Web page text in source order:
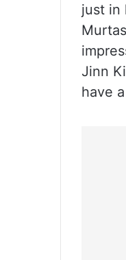
just in
Jinn
have